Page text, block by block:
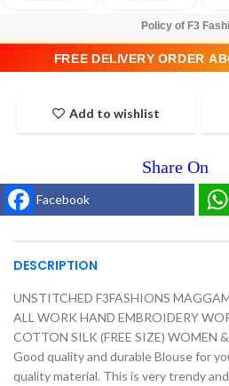
Policy of F3
FREE DELIVERY ORDER
Add to wishlist
Facebook
DESCRIPTION
UNSTITCHED F3FASHIONS
ALL WORK HAND EMBROIDERY
COTTON SILK (FREE SIZE) WOMEN
Good quality and durable Blouse for
quality material. This is very trendy